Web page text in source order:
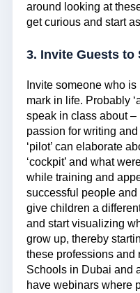
around looking at
get curious and start
3. Invite Guests to
Invite someone who
mark in life. Probably
speak in class about
passion for writing
‘pilot’ can elaborate
‘cockpit’ and what
while training and
successful people
give children a
and start visualizing
grow up, thereby
these professions and
Schools in Dubai and
have webinars where